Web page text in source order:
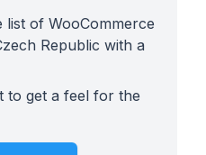
list of WooCommerce
Republic with a
to get a feel for the